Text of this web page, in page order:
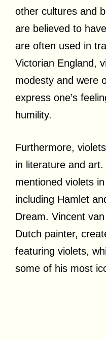
other cultures and
are believed to
are often used in
Victorian England,
modesty and were
express one’s
humility.
Furthermore,
in literature and
mentioned violets
including Hamlet
Dream. Vincent
Dutch painter,
featuring violets,
some of his most